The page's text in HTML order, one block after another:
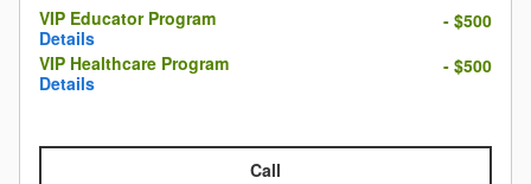
VIP Educator Program
Details
- $500
VIP Healthcare Program
Details
- $500
Call